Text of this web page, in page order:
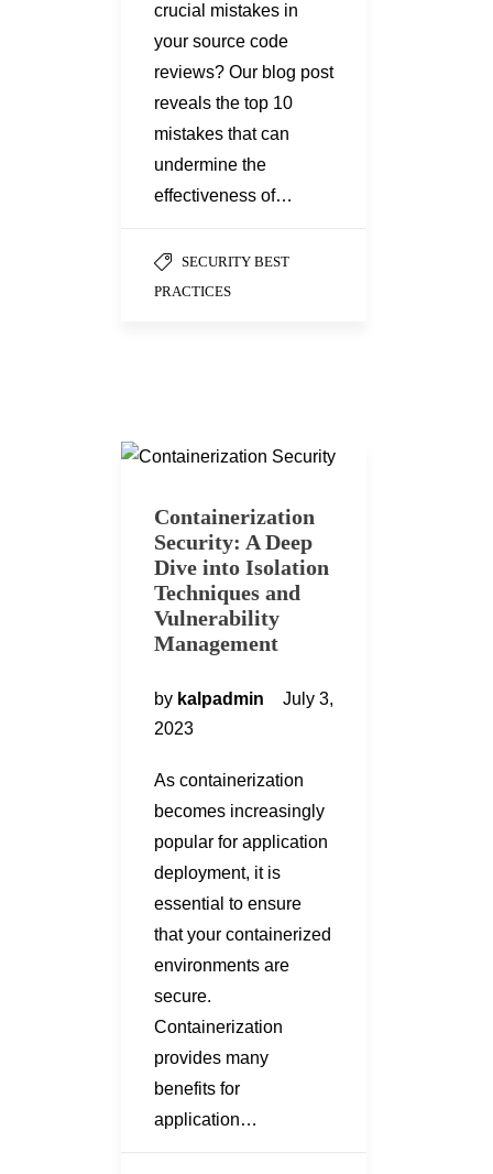
crucial mistakes in
your source code
reviews? Our blog post
reveals the top 10
mistakes that can
undermine the
effectiveness of…
SECURITY BEST
PRACTICES
Containerization
Security: A Deep
Dive into Isolation
Techniques and
Vulnerability
Management
by kalpadmin
July 3,
2023
As containerization
becomes increasingly
popular for application
deployment, it is
essential to ensure
that your containerized
environments are
secure.
Containerization
provides many
benefits for
application…